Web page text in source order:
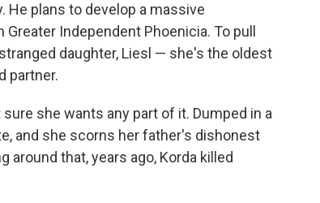
He plans to develop a massive
Independent Phoenicia. To pull
daughter, Liesl — she's the oldest
partner.
she wants any part of it. Dumped in a
and she scorns her father's dishonest
that, years ago, Korda killed